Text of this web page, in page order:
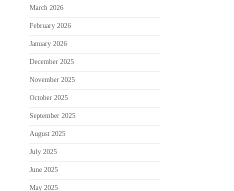
March 2026
February 2026
January 2026
December 2025
November 2025
October 2025
September 2025
August 2025
July 2025
June 2025
May 2025